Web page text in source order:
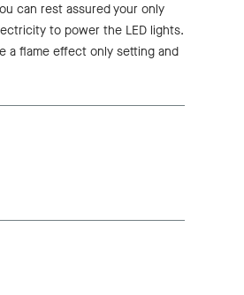
can rest assured your only
to power the LED lights.
a flame effect only setting and